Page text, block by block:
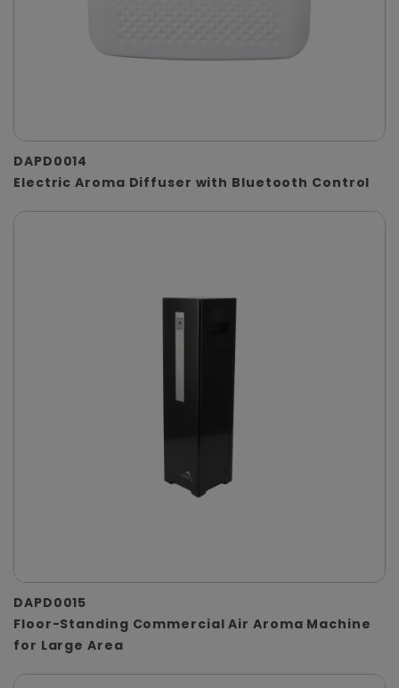
DAPD0014
Electric Aroma Diffuser with Bluetooth Control
DAPD0015
Floor-Standing Commercial Air Aroma Machine
for Large Area